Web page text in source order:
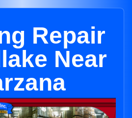
Repair
Near